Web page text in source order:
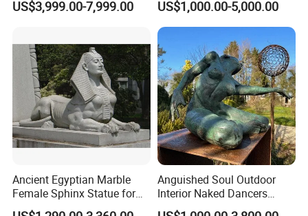
Statue Columns
US$3,999.00-7,999.00
Decoration (GR034)
US$1,000.00-5,000.00
Ancient Egyptian Marble
Female Sphinx Statue for
Outdoor
Anguished Soul Outdoor
Interior Naked Dancers
Statue Bronze Sitting Nude